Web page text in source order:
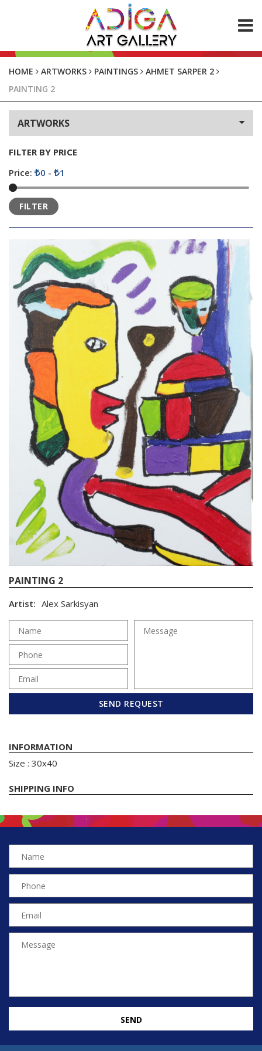
ABOUT US
Photos
HOME ARTWORKS PAINTINGS
AHMET SARPER 2
PAINTING 2
ARTWORKS
FILTER BY PRICE
Price:
0 - 1
FILTER
PAINTING 2
Artist: Alex Sarkisyan
SEND REQUEST
INFORMATION
Size : 30x40
SHIPPING INFO
SEND